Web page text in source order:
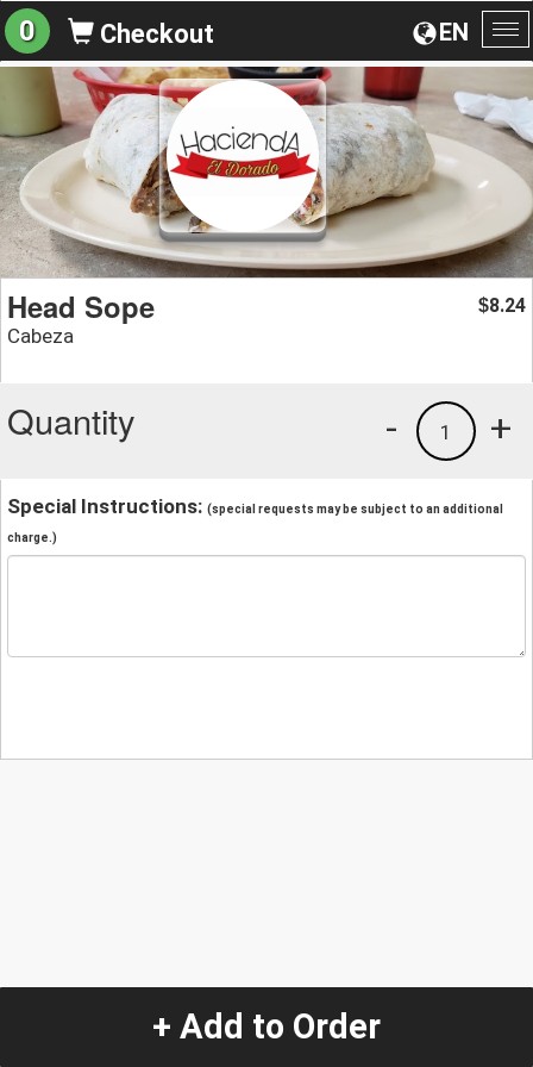
EN
0 Checkout
Head Sope
Cabeza
$8.24
Quantity +
1
-
Special Instructions: (special requests may be subject to an additional
charge.)
+ Add to Order